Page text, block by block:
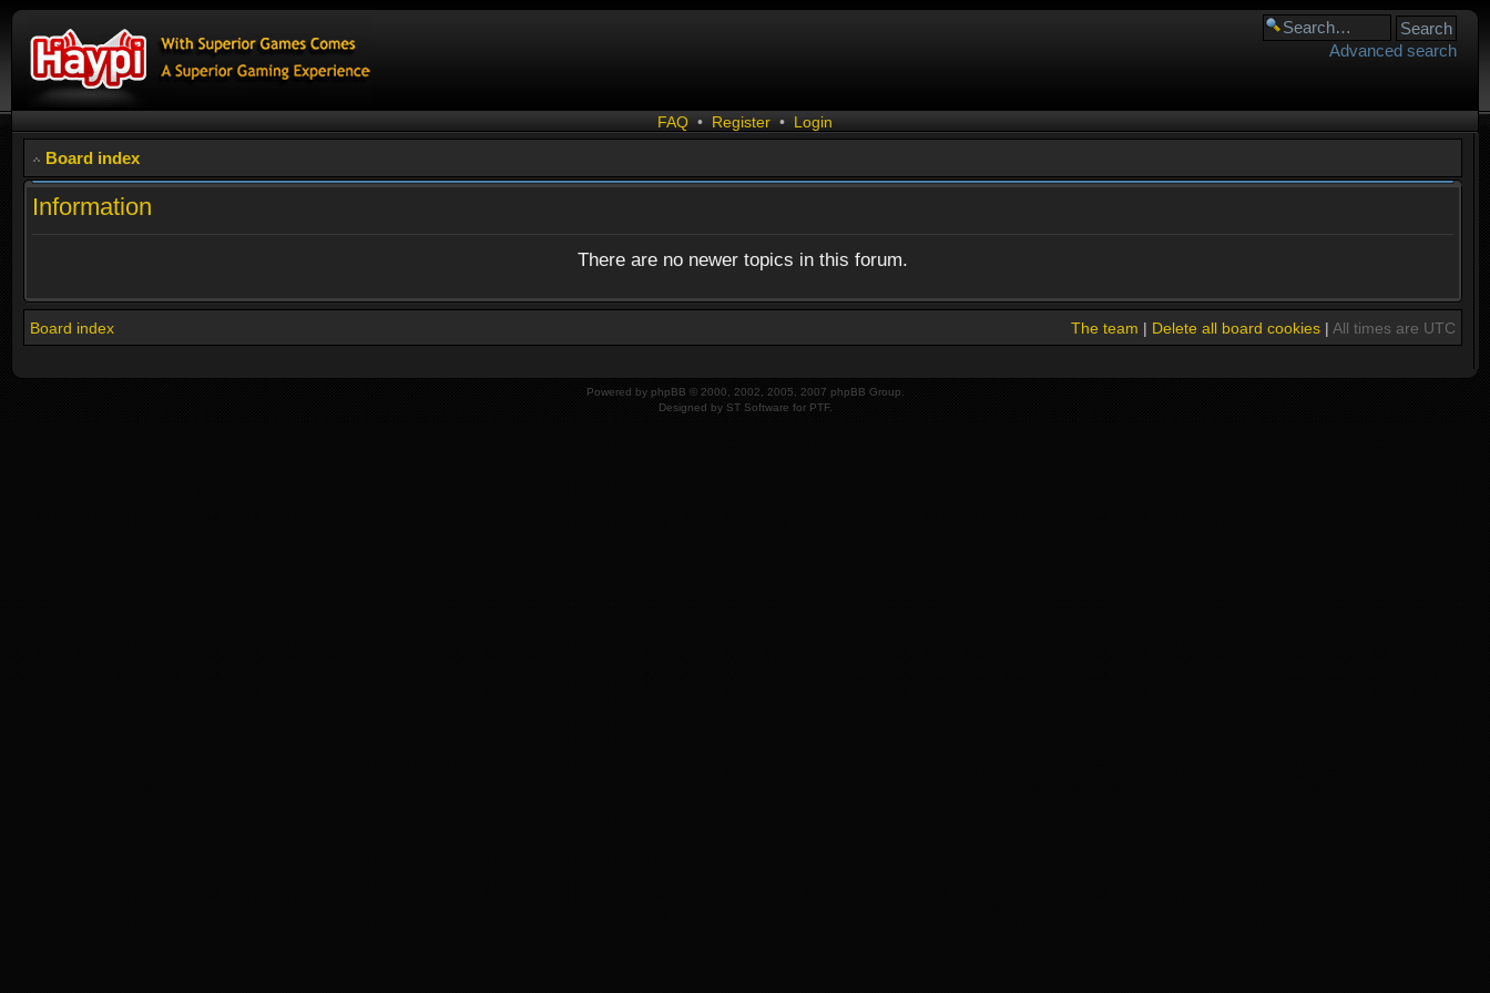
Advanced search
FAQ • Register • Login
Board index
Information
There are no newer topics in this forum.
Board index The team | Delete all board cookies| All times are UTC
Powered by phpBB © 2000, 2002, 2005, 2007 phpBB Group.
Designed by ST Software for PTF.